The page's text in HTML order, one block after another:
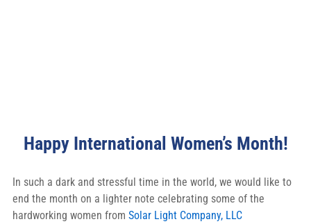
Happy International Women’s Month!
In such a dark and stressful time in the world, we would like to
end the month on a lighter note celebrating some of the
hardworking women from Solar Light Company, LLC